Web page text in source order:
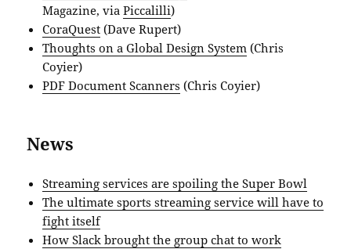
Magazine, viaPiccalilli)
CoraQuest (Dave Rupert)
Thoughts on a Global Design System (Chris
Coyier)
PDF Document Scanners (Chris Coyier)
News
Streaming services are spoiling the Super Bowl
The ultimate sports streaming service will have to
fight itself
How Slack brought the group chat to work